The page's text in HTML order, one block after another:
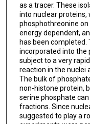
as a tracer. These
into nuclear proteins,
phosphothreonine
energy dependent,
has been completed.
incorporated into the
subject to a very
reaction in the nuclei
The bulk of
non-histone protein,
serine phosphate
fractions. Since
suggested to play a